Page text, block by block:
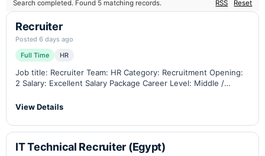
Search completed. Found 5 matching records.
Reset
RSS
Recruiter
Posted 6 days ago
Full Time
HR
Job title: Recruiter Team: HR Category: Recruitment Opening:
2 Salary: Excellent Salary Package Career Level: Middle /
position Residency: Jordan Contract…
View Details
IT Technical Recruiter (Egypt)